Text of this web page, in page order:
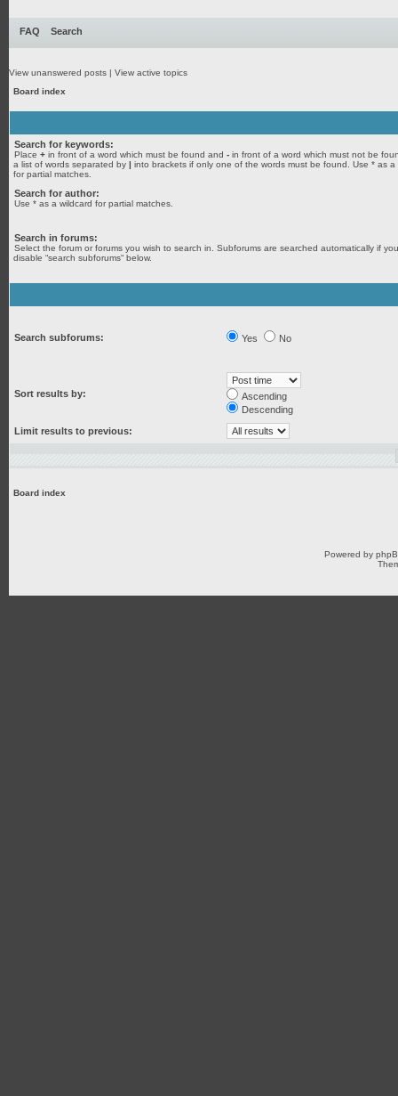
FAQ Search
View unanswered posts | View active topics
Board index
Search for keywords:
Place + in front of a word which must be found and - in front of a word which must not be
a list of words separated by | into brackets if only one of the words must be found. Use * as a
for partial matches.
Search for author:
Use * as a wildcard for partial matches.
Search in forums:
Select the forum or forums you wish to search in. Subforums are searched automatically if
disable “search subforums“ below.
Search subforums: Yes No
Sort results by:
Ascending
Descending
Limit results to previous:
Board index
Powered by